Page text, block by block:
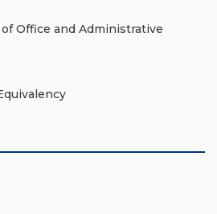
Office and Administrative